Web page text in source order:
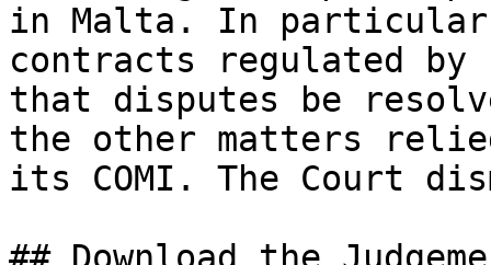
in Malta. In
contracts regulated by
that disputes be
the other matters
its COMI. The Court